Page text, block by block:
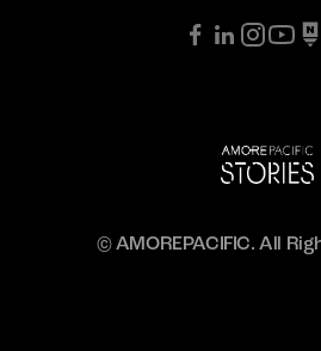
© AMOREPACIFIC. All